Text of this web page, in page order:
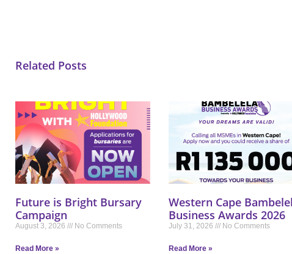
Related Posts
Future is Bright Bursary
Campaign
August 3, 2026 No Comments
Read More »
Western Cape
Business Awards 2026
July 31, 2026 No Comments
Read More »